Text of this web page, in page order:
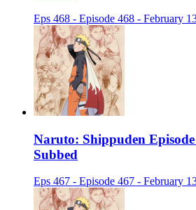
Eps 468 - Episode 468 - February
Naruto: Shippuden
Subbed
Eps 467 - Episode 467 - February